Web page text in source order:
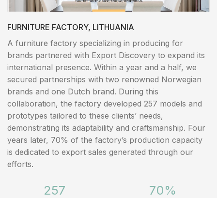
FURNITURE FACTORY, LITHUANIA
A furniture factory specializing in producing for
brands partnered with Export Discovery to expand its
international presence. Within a year and a half, we
secured partnerships with two renowned Norwegian
brands and one Dutch brand. During this
collaboration, the factory developed 257 models and
prototypes tailored to these clients’ needs,
demonstrating its adaptability and craftsmanship. Four
years later, 70% of the factory’s production capacity
is dedicated to export sales generated through our
efforts.
257 70%